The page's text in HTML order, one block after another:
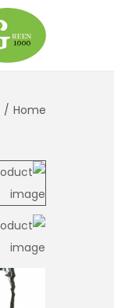
Home
/